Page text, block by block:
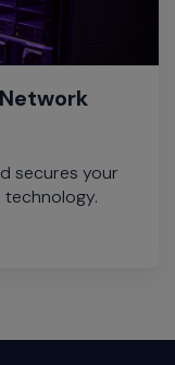
secures your